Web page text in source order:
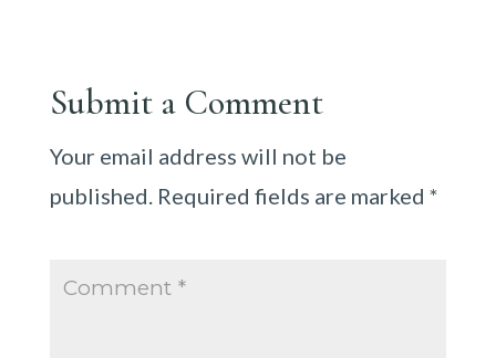
Submit a Comment
Your email address will not be
published. Required fields are marked *